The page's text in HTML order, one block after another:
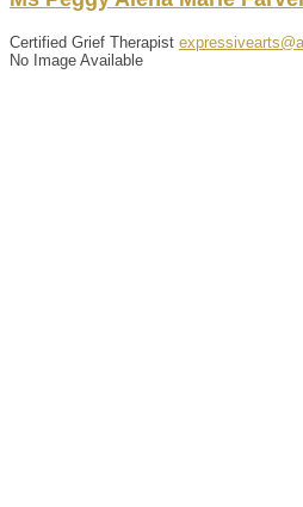
Certified Grief Therapist
No Image Available